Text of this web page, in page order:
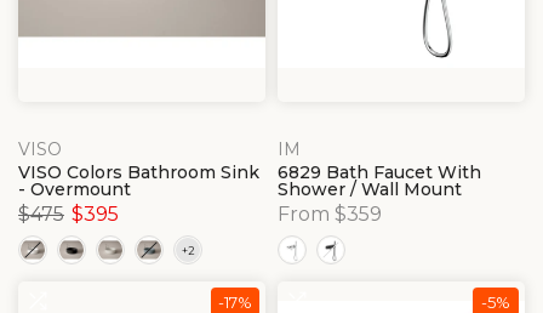
VISO
VISO Colors Bathroom Sink
- Overmount
$475 $395
IM
6829 Bath Faucet With
Shower / Wall Mount
From $359
-17% -5%